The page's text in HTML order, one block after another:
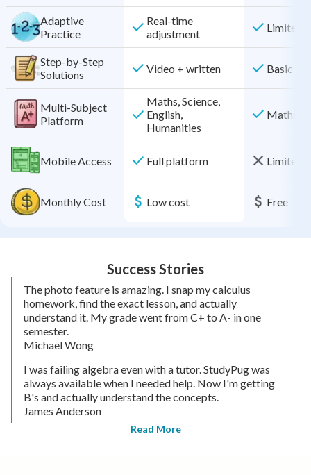
Adaptive
Practice
Real-time
adjustment
Limited
Step-by-Step
Solutions
Video + written Basic
Multi-Subject
Platform
Maths, Science,
English,
Humanities
Maths
Mobile Access Full platform Limited
Monthly Cost Low cost Free
Success Stories
The photo feature is amazing. I snap my calculus
homework, find the exact lesson, and actually
understand it. My grade went from C+ to A- in one
semester.
Michael Wong
I was failing algebra even with a tutor. StudyPug was
always available when I needed help. Now I'm getting
B's and actually understand the concepts.
James Anderson
Read More